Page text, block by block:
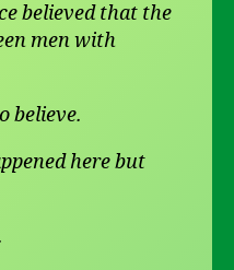
believed that the
men with
believe.
here but